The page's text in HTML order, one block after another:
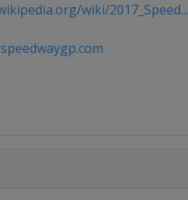
wiki/2017_Speed...